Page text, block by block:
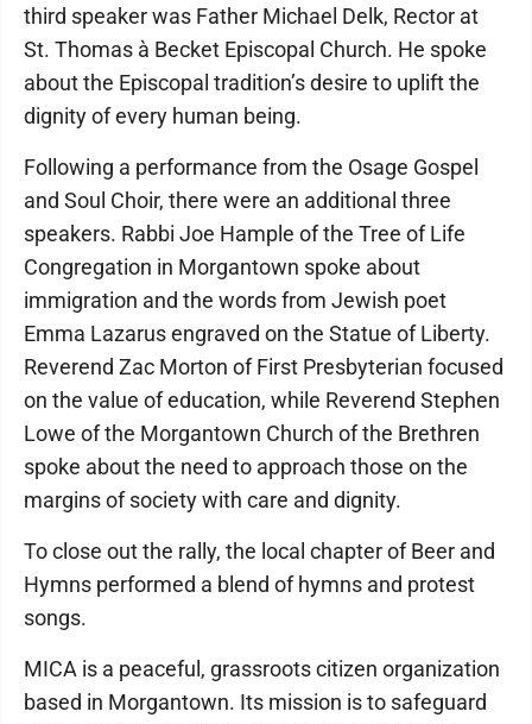
third speaker was Father Michael Delk, Rector at
St. Thomas à Becket Episcopal Church. He spoke
about the Episcopal tradition’s desire to uplift the
dignity of every human being.
Following a performance from the Osage Gospel
and Soul Choir, there were an additional three
speakers. Rabbi Joe Hample of the Tree of Life
Congregation in Morgantown spoke about
immigration and the words from Jewish poet
Emma Lazarus engraved on the Statue of Liberty.
Reverend Zac Morton of First Presbyterian focused
on the value of education, while Reverend Stephen
Lowe of the Morgantown Church of the Brethren
spoke about the need to approach those on the
margins of society with care and dignity.
To close out the rally, the local chapter of Beer and
Hymns performed a blend of hymns and protest
songs.
MICA is a peaceful, grassroots citizen organization
based in Morgantown. Its mission is to safeguard